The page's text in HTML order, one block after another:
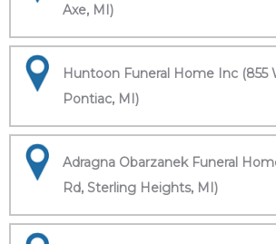
Axe, MI)
Huntoon Funeral Home Inc (855
Pontiac, MI)
Adragna Obarzanek Funeral
Rd, Sterling Heights, MI)